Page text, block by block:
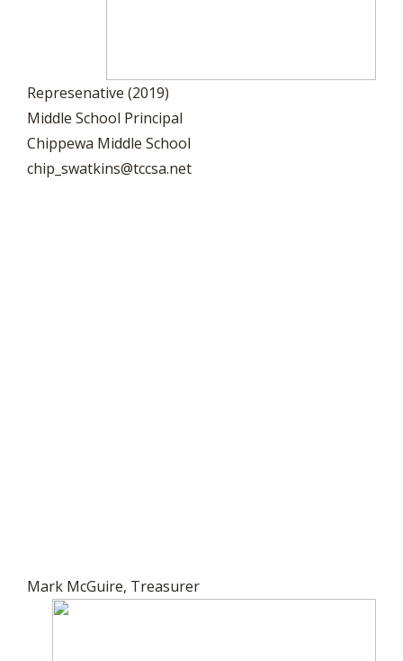
Represenative (2019)
Middle School Principal
Chippewa Middle School
chip_swatkins@tccsa.net
Mark McGuire, Treasurer